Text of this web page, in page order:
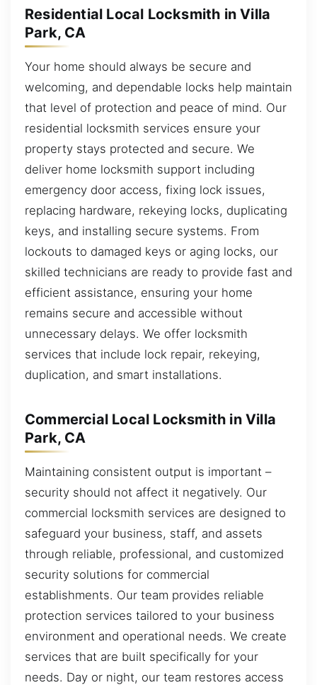
Residential Local Locksmith in Villa
Park, CA
Your home should always be secure and
welcoming, and dependable locks help maintain
that level of protection and peace of mind. Our
residential locksmith services ensure your
property stays protected and secure. We
deliver home locksmith support including
emergency door access, fixing lock issues,
replacing hardware, rekeying locks, duplicating
keys, and installing secure systems. From
lockouts to damaged keys or aging locks, our
skilled technicians are ready to provide fast and
efficient assistance, ensuring your home
remains secure and accessible without
unnecessary delays. We offer locksmith
services that include lock repair, rekeying,
duplication, and smart installations.
Commercial Local Locksmith in Villa
Park, CA
Maintaining consistent output is important –
security should not affect it negatively. Our
commercial locksmith services are designed to
safeguard your business, staff, and assets
through reliable, professional, and customized
security solutions for commercial
establishments. Our team provides reliable
protection services tailored to your business
environment and operational needs. We create
services that are built specifically for your
needs. Day or night, our team restores access